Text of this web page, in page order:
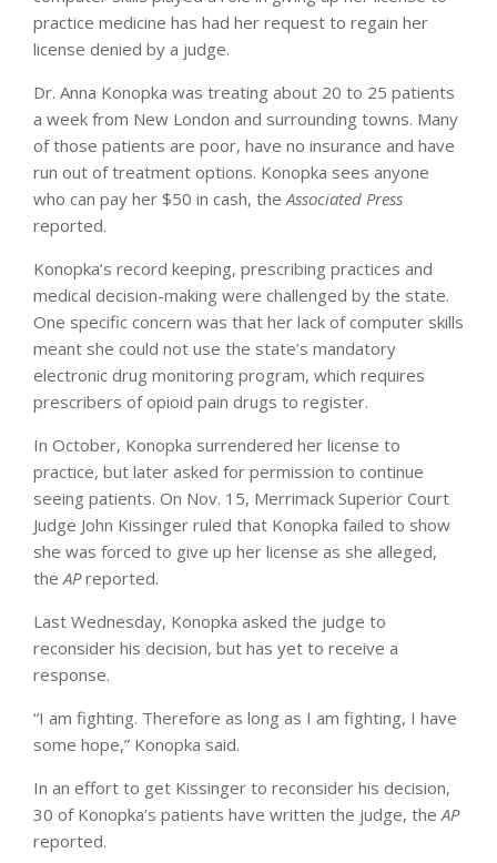
practice medicine has had her request to regain her
license denied by a judge.
Dr. Anna Konopka was treating about 20 to 25 patients
a week from New London and surrounding towns. Many
of those patients are poor, have no insurance and have
run out of treatment options. Konopka sees anyone
who can pay her $50 in cash, theAssociated Press
reported.
Konopka’s record keeping, prescribing practices and
medical decision-making were challenged by the state.
One specific concern was that her lack of computer skills
meant she could not use the state’s mandatory
electronic drug monitoring program, which requires
prescribers of opioid pain drugs to register.
In October, Konopka surrendered her license to
practice, but later asked for permission to continue
seeing patients. On Nov. 15, Merrimack Superior Court
Judge John Kissinger ruled that Konopka failed to show
she was forced to give up her license as she alleged,
theAPreported.
Last Wednesday, Konopka asked the judge to
reconsider his decision, but has yet to receive a
response.
“I am fighting. Therefore as long as I am fighting, I have
some hope,” Konopka said.
In an effort to get Kissinger to reconsider his decision,
30 of Konopka’s patients have written the judge, theAP
reported.